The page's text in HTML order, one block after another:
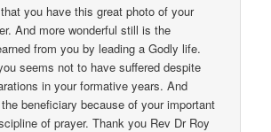
you have this great photo of your
And more wonderful still is the
from you by leading a Godly life.
seems not to have suffered despite
in your formative years. And
beneficiary because of your important
of prayer. Thank you Rev Dr Roy